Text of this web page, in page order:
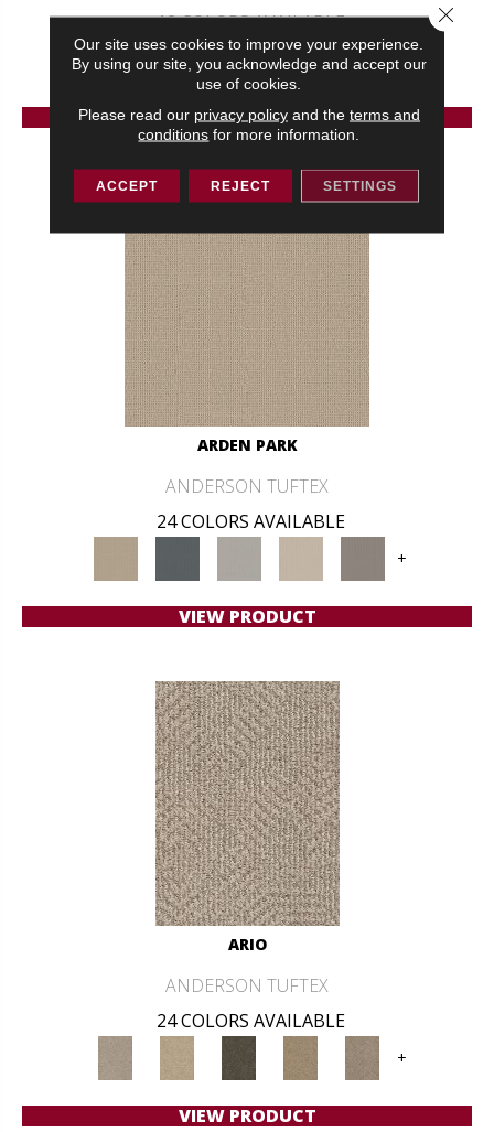
12 COLORS AVAILABLE
+
VIEW PRODUCT
ARDEN PARK
ANDERSON TUFTEX
24 COLORS AVAILABLE
+
VIEW PRODUCT
ARIO
ANDERSON TUFTEX
24 COLORS AVAILABLE
+
VIEW PRODUCT
Our site uses cookies to improve your experience.
By using our site, you acknowledge and accept our
use of cookies.
Please read our privacy policyand the terms and
conditions for more information.
ACCEPT REJECT SETTINGS
Close